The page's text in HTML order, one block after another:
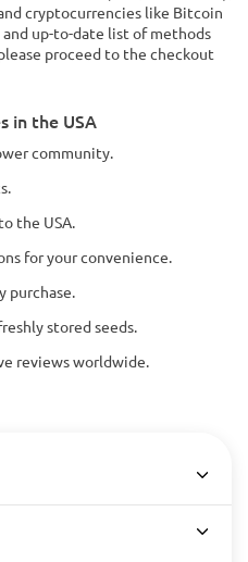
cryptocurrencies like Bitcoin
and up-to-date list of methods
proceed to the checkout
in the USA
community.
the USA.
for your convenience.
purchase.
stored seeds.
reviews worldwide.